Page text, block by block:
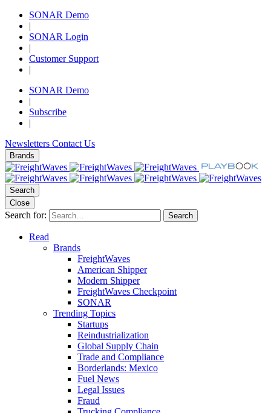
SONAR Demo
|
SONAR Login
|
Customer Support
|
SONAR Demo
|
Subscribe
|
Newsletters Contact Us
Brands
Search
Close
Search for: Search
Read
Brands
FreightWaves
American Shipper
Modern Shipper
FreightWaves Checkpoint
SONAR
Trending Topics
Startups
Reindustrialization
Global Supply Chain
Trade and Compliance
Borderlands: Mexico
Fuel News
Legal Issues
Fraud